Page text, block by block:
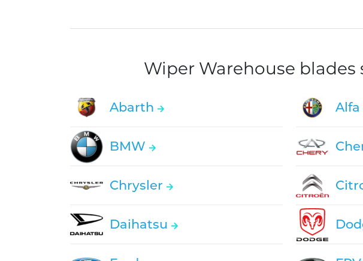
Wiper Warehouse
Abarth
BMW
Chrysler
Daihatsu